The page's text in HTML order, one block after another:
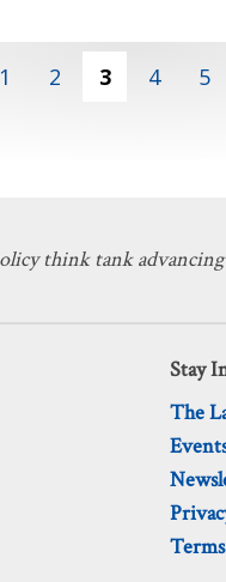
1 2 3 4 5
think tank
Stay
The